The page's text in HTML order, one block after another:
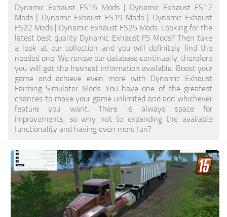
Dynamic Exhaust FS15 Mods | Dynamic Exhaust FS17
Mods | Dynamic Exhaust FS19 Mods | Dynamic Exhaust
FS22 Mods | Dynamic Exhaust FS25 Mods. Looking for the
latest best quality Dynamic Exhaust FS Mods? Then take
a look at our collection and you will definitely find the
needed one. We renew our database continually, therefore
you will get the freshest information available. Boost your
game and achieve even more with Dynamic Exhaust
Farming Simulator Mods. You have one of the greatest
chances to make your game unlimited and add whichever
feature you want. There is always space for
improvements, so why not to expanding the available
functionality and having even more fun?